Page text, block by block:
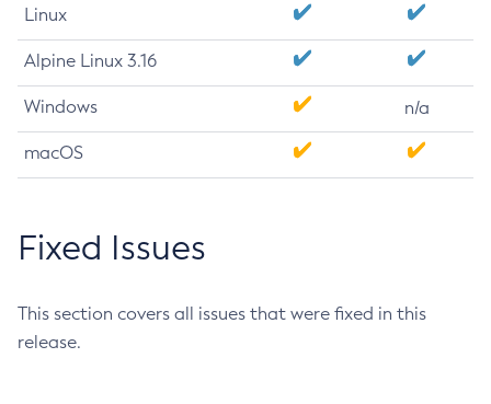
Linux
Alpine Linux 3.16
Windows n/a
macOS
Fixed Issues
This section covers all issues that were fixed in this
release.